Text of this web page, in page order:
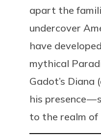
apart the
undercover
have
mythical
Gadot’s
his presence —
to the realm of